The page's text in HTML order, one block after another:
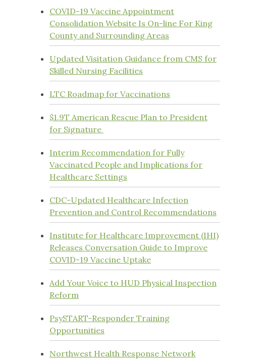
COVID-19 Vaccine Appointment
Consolidation Website Is On-line For King
County and Surrounding Areas
Updated Visitation Guidance from CMS for
Skilled Nursing Facilities
LTC Roadmap for Vaccinations
$1.9T American Rescue Plan to President
for Signature
Interim Recommendation for Fully
Vaccinated People and Implications for
Healthcare Settings
CDC-Updated Healthcare Infection
Prevention and Control Recommendations
Institute for Healthcare Improvement (IHI)
Releases Conversation Guide to Improve
COVID-19 Vaccine Uptake
Add Your Voice to HUD Physical Inspection
Reform
PsySTART-Responder Training
Opportunities
Northwest Health Response Network